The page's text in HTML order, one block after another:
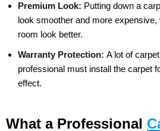
Premium Look: Putting down a
look smoother and more
room look better.
Warranty Protection: A lot of
professional must install the carpet
effect.
What a Professional